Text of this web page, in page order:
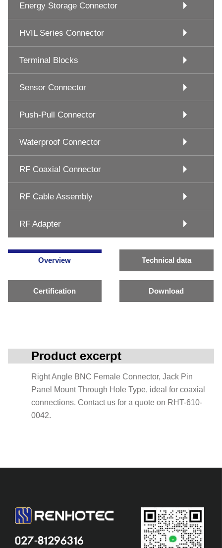
Energy Storage Connector
HVIL Series Connector
Terminal Blocks
Sensor Connector
Push-Pull Connector
Waterproof Connector
RF Coaxial Connector
RF Cable Assembly
RF Adapter
Overview Technical data
Certification Download
Product excerpt
Right Angle BNC Female Connector, Jack Pin
Panel Mount Through Hole Type, ideal for coaxial
connections. Contact us for a quote on RHT-610-
0042.
027-81296316